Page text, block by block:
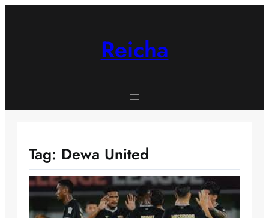
Reicha
Tag: Dewa United